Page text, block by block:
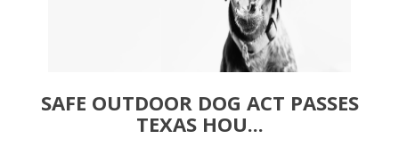
SAFE OUTDOOR DOG ACT PASSES
TEXAS HOU...